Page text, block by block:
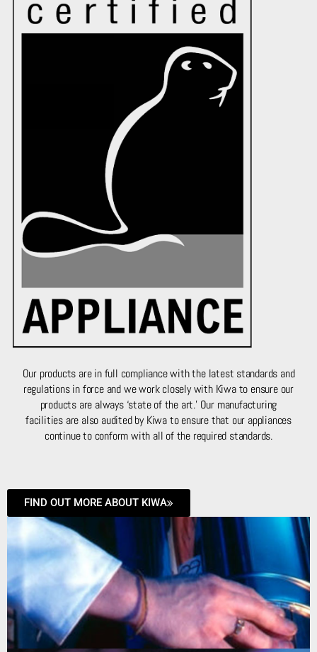
Our products are in full compliance with the latest standards and
regulations in force and we work closely with Kiwa to ensure our
products are always ‘state of the art.’ Our manufacturing
facilities are also audited by Kiwa to ensure that our appliances
continue to conform with all of the required standards.
FIND OUT MORE ABOUT KIWA